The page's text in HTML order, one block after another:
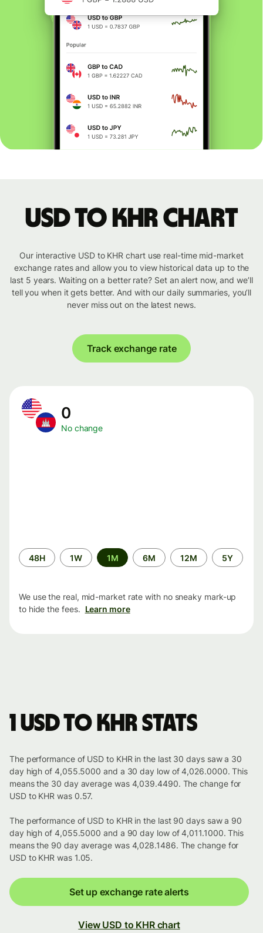
USD to KHR chart
Our interactive USD to KHR chart use real-time mid-market
exchange rates and allow you to view historical data up to the
last 5 years. Waiting on a better rate? Set an alert now, and we’ll
tell you when it gets better. And with our daily summaries, you’ll
never miss out on the latest news.
Track exchange rate
0
No change
Time
period
48H 1W 1M 6M 12M 5Y
We use the real, mid-market rate with no sneaky mark-up
to hide the fees. Learn more
1 USD to KHR stats
The performance of USD to KHR in the last 30 days saw a 30
day high of 4,055.5000 and a 30 day low of 4,026.0000. This
means the 30 day average was 4,039.4490. The change for
USD to KHR was 0.57.
The performance of USD to KHR in the last 90 days saw a 90
day high of 4,055.5000 and a 90 day low of 4,011.1000. This
means the 90 day average was 4,028.1486. The change for
USD to KHR was 1.05.
Set up exchange rate alerts
View USD to KHR chart